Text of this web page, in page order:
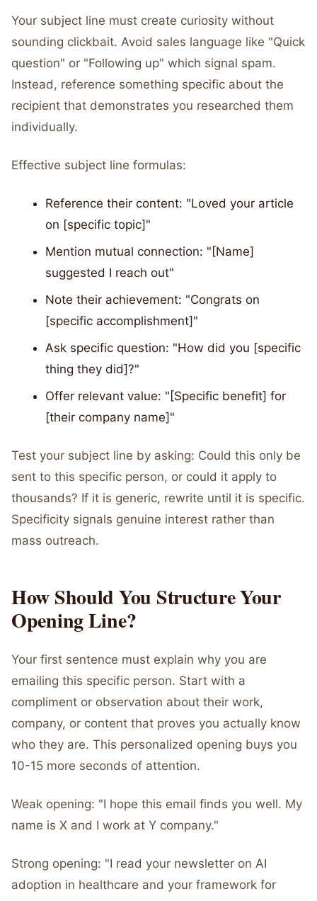
Your subject line must create curiosity without
sounding clickbait. Avoid sales language like "Quick
question" or "Following up" which signal spam.
Instead, reference something specific about the
recipient that demonstrates you researched them
individually.
Effective subject line formulas:
Reference their content: "Loved your article
on [specific topic]"
Mention mutual connection: "[Name]
suggested I reach out"
Note their achievement: "Congrats on
[specific accomplishment]"
Ask specific question: "How did you [specific
thing they did]?"
Offer relevant value: "[Specific benefit] for
[their company name]"
Test your subject line by asking: Could this only be
sent to this specific person, or could it apply to
thousands? If it is generic, rewrite until it is specific.
Specificity signals genuine interest rather than
mass outreach.
How Should You Structure Your
Opening Line?
Your first sentence must explain why you are
emailing this specific person. Start with a
compliment or observation about their work,
company, or content that proves you actually know
who they are. This personalized opening buys you
10-15 more seconds of attention.
Weak opening: "I hope this email finds you well. My
name is X and I work at Y company."
Strong opening: "I read your newsletter on AI
adoption in healthcare and your framework for